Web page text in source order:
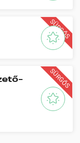
SÜRGŐS
SÜRGŐS